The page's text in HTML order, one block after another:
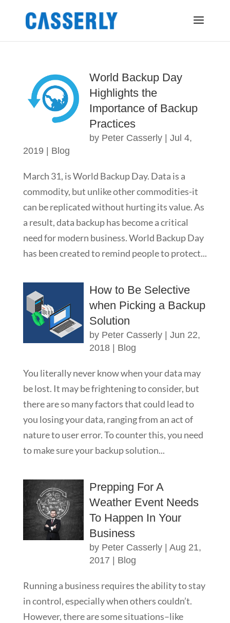
World Backup Day
Highlights the
Importance of Backup
Practices
by Peter Casserly| Jul 4,
2019
Blog
March 31, is World Backup Day. Data is a
commodity, but unlike other commodities-it
can be replicated without hurting its value. As
a result, data backup has become a critical
need for modern business. World Backup Day
has been created to remind people to protect...
How to Be Selective
when Picking a Backup
Solution
by Peter Casserly| Jun 22,
2018| Blog
You literally never know when your data may
be lost. It may be frightening to consider, but
there are so many factors that could lead to
you losing your data, ranging from an act of
nature to user error. To counter this, you need
to make sure your backup solution...
Prepping For A
Weather Event Needs
To Happen In Your
Business
by Peter Casserly| Aug 21,
2017
Blog
Running a business requires the ability to stay
in control, especially when others couldn’t.
However, there are some situations–like